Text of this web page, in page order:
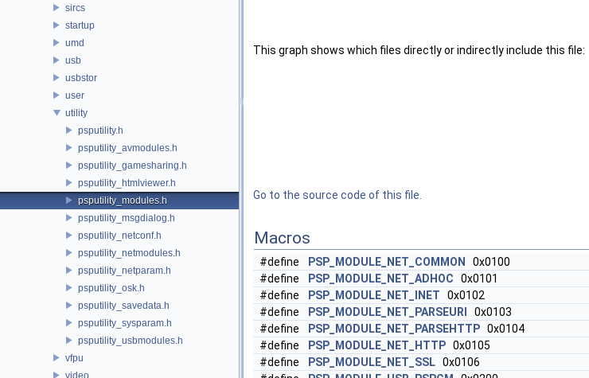
sircs
startup
umd
usb
usbstor
user
utility
psputility.h
psputility_avmodules.h
psputility_gamesharing.h
psputility_htmlviewer.h
psputility_modules.h
psputility_msgdialog.h
psputility_netconf.h
psputility_netmodules.h
psputility_netparam.h
psputility_osk.h
psputility_savedata.h
psputility_sysparam.h
psputility_usbmodules.h
vfpu
video
This graph shows which files directly or indirectly include this file:
Go to the source code of this file.
Macros
#define PSP_MODULE_NET_COMMON
0x0100
#define
PSP_MODULE_NET_ADHOC 0x0101
#define
PSP_MODULE_NET_INET 0x0102
#define
PSP_MODULE_NET_PARSEURI
0x0103
#define
PSP_MODULE_NET_PARSEHTTP 0x0104
#define
PSP_MODULE_NET_HTTP 0x0105
#define
PSP_MODULE_NET_SSL 0x0106